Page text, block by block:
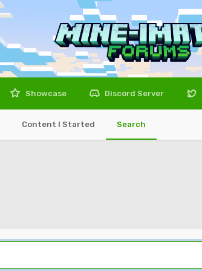
Content I Started Search
Showcase Discord Server